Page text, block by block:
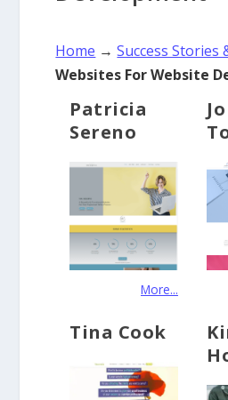
Home →Success Stories
Websites For Website
Patricia
Sereno
More...
Tina Cook